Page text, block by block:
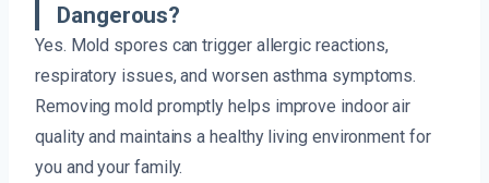
Dangerous?
Yes. Mold spores can trigger allergic reactions,
respiratory issues, and worsen asthma symptoms.
Removing mold promptly helps improve indoor air
quality and maintains a healthy living environment for
you and your family.